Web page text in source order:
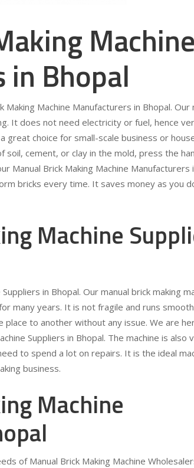
Machine
Bhopal
Machine Manufacturers in Bhopal. Our
It does not need electricity or fuel, hence
choice for small-scale business or
cement, or clay in the mold, press the
Manual Brick Making Machine Manufacturers
bricks every time. It saves money as you
Machine
in Bhopal. Our manual brick making
many years. It is not fragile and runs
to another without any issue. We are
Suppliers in Bhopal. The machine is also
to spend a lot on repairs. It is the ideal
business.
Machine
of Manual Brick Making Machine